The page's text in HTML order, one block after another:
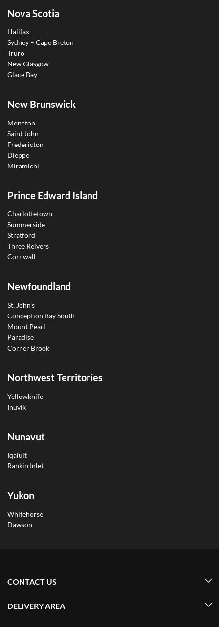
Nova Scotia
Halifax
Sydney – Cape Breton
Truro
New Glasgow
Glace Bay
New Brunswick
Moncton
Saint John
Fredericton
Dieppe
Miramichi
Prince Edward Island
Charlottetown
Summerside
Stratford
Three Reivers
Cornwall
Newfoundland
St. John’s
Conception Bay South
Mount Pearl
Paradise
Corner Brook
Northwest Territories
Yellowknife
Inuvik
Nunavut
Iqaluit
Rankin Inlet
Yukon
Whitehorse
Dawson
CONTACT US
DELIVERY AREA